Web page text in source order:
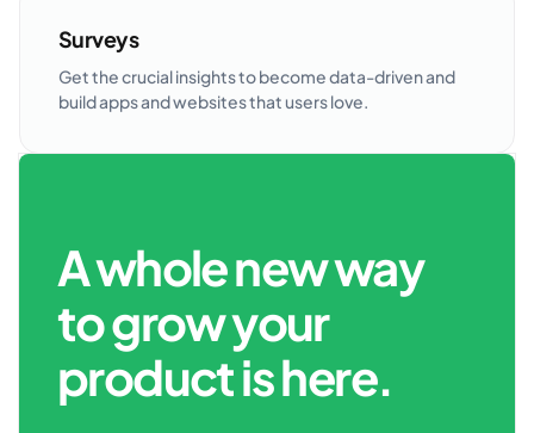
Surveys
Get the crucial insights to become data-driven and
build apps and websites that users love.
A whole new way
to grow your
product is here.